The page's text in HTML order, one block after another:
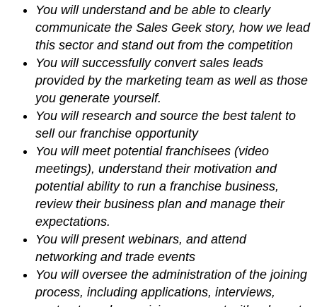
You will understand and be able to clearly
communicate the Sales Geek story, how we lead
this sector and stand out from the competition
You will successfully convert sales leads
provided by the marketing team as well as those
you generate yourself.
You will research and source the best talent to
sell our franchise opportunity
You will meet potential franchisees (video
meetings), understand their motivation and
potential ability to run a franchise business,
review their business plan and manage their
expectations.
You will present webinars, and attend
networking and trade events
You will oversee the administration of the joining
process, including applications, interviews,